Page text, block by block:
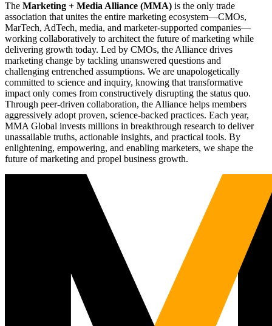
The Marketing + Media Alliance (MMA) is the only trade
association that unites the entire marketing ecosystem—CMOs,
MarTech, AdTech, media, and marketer-supported companies—
working collaboratively to architect the future of marketing while
delivering growth today. Led by CMOs, the Alliance drives
marketing change by tackling unanswered questions and
challenging entrenched assumptions. We are unapologetically
committed to science and inquiry, knowing that transformative
impact only comes from constructively disrupting the status quo.
Through peer-driven collaboration, the Alliance helps members
aggressively adopt proven, science-backed practices. Each year,
MMA Global invests millions in breakthrough research to deliver
unassailable truths, actionable insights, and practical tools. By
enlightening, empowering, and enabling marketers, we shape the
future of marketing and propel business growth.